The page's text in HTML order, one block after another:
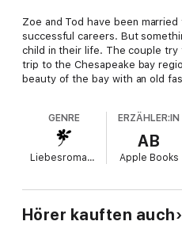
Zoe and Tod have been
successful careers. But
child in their life. The couple try
trip to the Chesapeake bay
beauty of the bay with an old
the bay. The story ends with
problem.
GENRE
Liebesromane
ERZÄHLER:IN
AB
Apple Books
Hörer kauften auch